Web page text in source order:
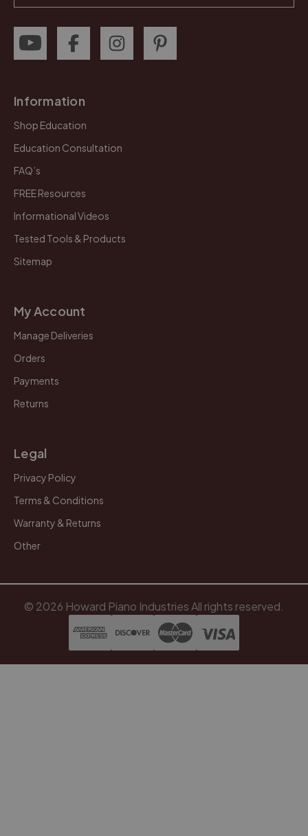
Information
Shop Education
Education Consultation
FAQ’s
FREE Resources
Informational Videos
Tested Tools & Products
Sitemap
My Account
Manage Deliveries
Orders
Payments
Returns
Legal
Privacy Policy
Terms & Conditions
Warranty & Returns
Other
© 2026 Howard Piano Industries All rights reserved.